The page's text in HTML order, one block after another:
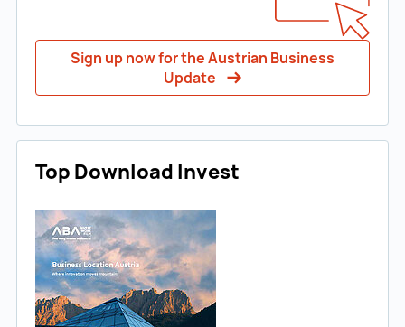
Sign up now for the Austrian Business
Update
Top Download Invest